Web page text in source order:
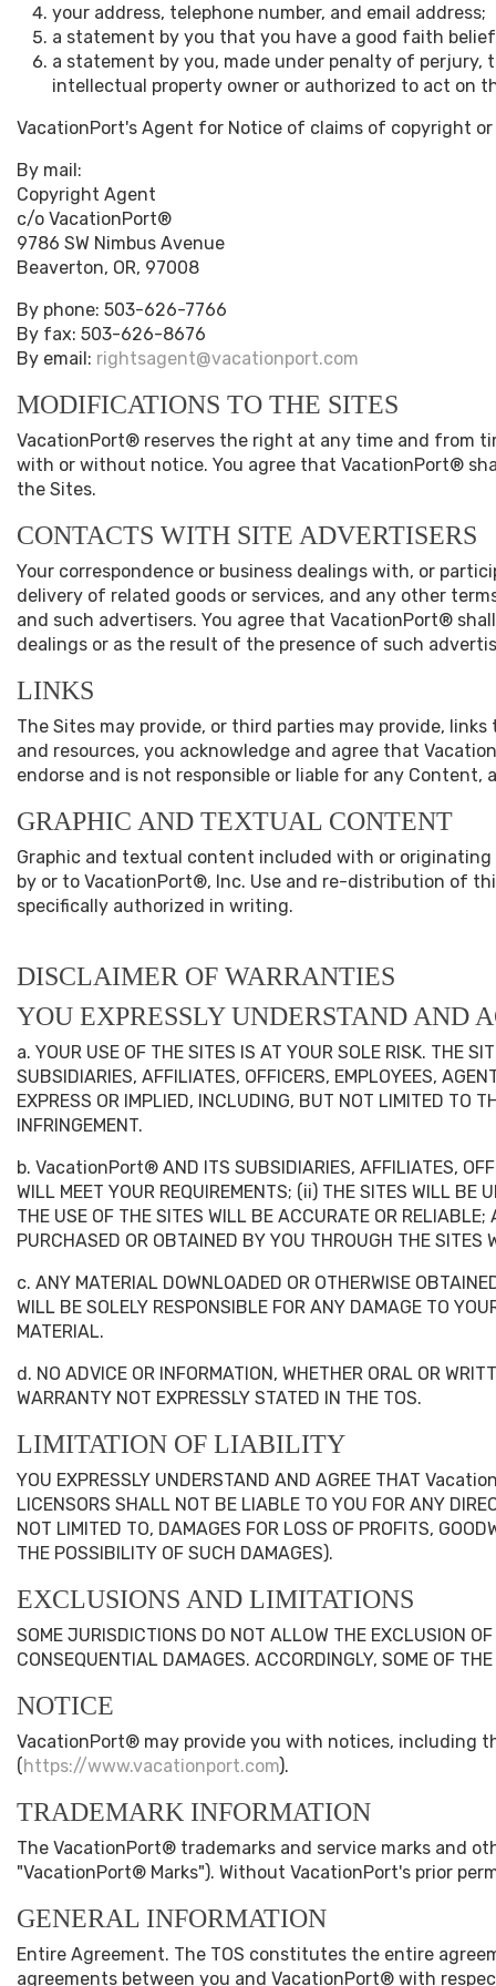
your address, telephone number, and email address;
a statement by you that you have a good faith
a statement by you, made under penalty of
intellectual property owner or authorized to act on
VacationPort's Agent for Notice of claims of copyright
By mail:
Copyright Agent
c/o VacationPort®
9786 SW Nimbus Avenue
Beaverton, OR, 97008
By phone: 503-626-7766
By fax: 503-626-8676
By email: rightsagent@vacationport.com
MODIFICATIONS TO THE SITES
VacationPort® reserves the right at any time and from
with or without notice. You agree that VacationPort®
the Sites.
CONTACTS WITH SITE ADVERTISERS
Your correspondence or business dealings with, or
delivery of related goods or services, and any other
and such advertisers. You agree that VacationPort®
dealings or as the result of the presence of such
LINKS
The Sites may provide, or third parties may provide,
and resources, you acknowledge and agree that
endorse and is not responsible or liable for any
GRAPHIC AND TEXTUAL CONTENT
Graphic and textual content included with or
by or to VacationPort®, Inc. Use and re-distribution of
specifically authorized in writing.
DISCLAIMER OF WARRANTIES
YOU EXPRESSLY UNDERSTAND AND
a. YOUR USE OF THE SITES IS AT YOUR SOLE RISK. THE
SUBSIDIARIES, AFFILIATES, OFFICERS, EMPLOYEES,
EXPRESS OR IMPLIED, INCLUDING, BUT NOT LIMITED TO
INFRINGEMENT.
b. VacationPort® AND ITS SUBSIDIARIES, AFFILIATES,
WILL MEET YOUR REQUIREMENTS; (ii) THE SITES WILL BE
THE USE OF THE SITES WILL BE ACCURATE OR
PURCHASED OR OBTAINED BY YOU THROUGH THE SITES
c. ANY MATERIAL DOWNLOADED OR OTHERWISE
WILL BE SOLELY RESPONSIBLE FOR ANY DAMAGE TO
MATERIAL.
d. NO ADVICE OR INFORMATION, WHETHER ORAL OR
WARRANTY NOT EXPRESSLY STATED IN THE TOS.
LIMITATION OF LIABILITY
YOU EXPRESSLY UNDERSTAND AND AGREE THAT
LICENSORS SHALL NOT BE LIABLE TO YOU FOR ANY
NOT LIMITED TO, DAMAGES FOR LOSS OF PROFITS,
THE POSSIBILITY OF SUCH DAMAGES).
EXCLUSIONS AND LIMITATIONS
SOME JURISDICTIONS DO NOT ALLOW THE EXCLUSION
CONSEQUENTIAL DAMAGES. ACCORDINGLY, SOME OF
NOTICE
VacationPort® may provide you with notices, including
(https://www.vacationport.com).
TRADEMARK INFORMATION
The VacationPort® trademarks and service marks and
"VacationPort® Marks"). Without VacationPort's prior
GENERAL INFORMATION
Entire Agreement. The TOS constitutes the entire
agreements between you and VacationPort® with